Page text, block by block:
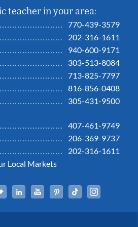
teacher in your area:
770-439-3579
202-316-1611
940-600-9171
303-513-8084
713-825-7797
816-856-0408
305-431-9500
407-461-9749
206-369-9737
202-316-1611
Local Markets
Facebook
TwitterLinked InYouTubePinterestTiktok